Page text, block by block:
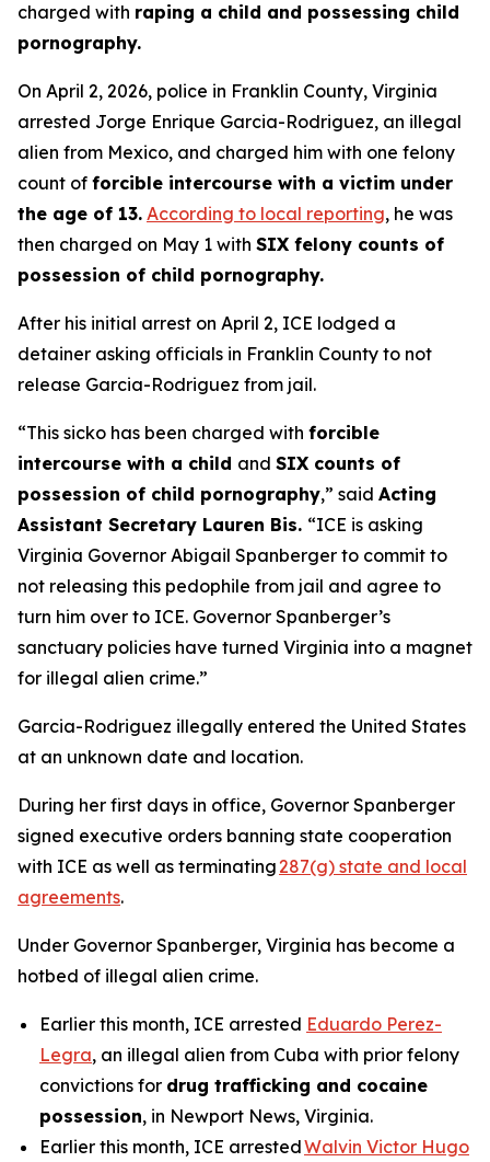
charged with raping a child and possessing child
pornography.
On April 2, 2026, police in Franklin County, Virginia
arrested Jorge Enrique Garcia-Rodriguez, an illegal
alien from Mexico, and charged him with one felony
count of forcible intercourse with a victim under
the age of 13. According to local reporting, he was
then charged on May 1 with SIX felony counts of
possession of child pornography.
After his initial arrest on April 2, ICE lodged a
detainer asking officials in Franklin County to not
release Garcia-Rodriguez from jail.
“This sicko has been charged with forcible
intercourse with a child and SIX counts of
possession of child pornography,” said Acting
Assistant Secretary Lauren Bis. “ICE is asking
Virginia Governor Abigail Spanberger to commit to
not releasing this pedophile from jail and agree to
turn him over to ICE. Governor Spanberger’s
sanctuary policies have turned Virginia into a magnet
for illegal alien crime.”
Garcia-Rodriguez illegally entered the United States
at an unknown date and location.
During her first days in office, Governor Spanberger
signed executive orders banning state cooperation
with ICE as well as terminating 287(g) state and local
agreements.
Under Governor Spanberger, Virginia has become a
hotbed of illegal alien crime.
Earlier this month, ICE arrested Eduardo Perez-
Legra, an illegal alien from Cuba with prior felony
convictions for drug trafficking and cocaine
possession, in Newport News, Virginia.
Earlier this month, ICE arrestedWalvin Victor Hugo